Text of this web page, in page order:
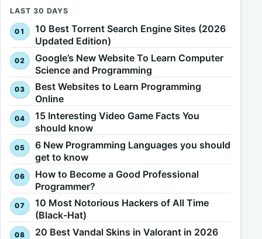
LAST 30 DAYS
10 Best Torrent Search Engine Sites (2026
Updated Edition)
Google’s New Website To Learn Computer
Science and Programming
Best Websites to Learn Programming
Online
15 Interesting Video Game Facts You
should know
6 New Programming Languages you should
get to know
How to Become a Good Professional
Programmer?
10 Most Notorious Hackers of All Time
(Black-Hat)
20 Best Vandal Skins in Valorant in 2026